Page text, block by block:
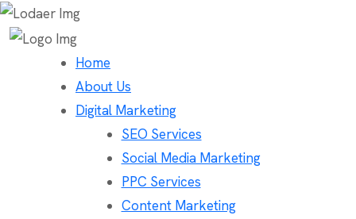
Home
About Us
Digital Marketing
SEO Services
Social Media Marketing
PPC Services
Content Marketing